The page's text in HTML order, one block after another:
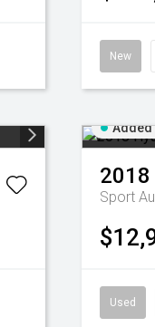
New
Added
2018
Sport
Used